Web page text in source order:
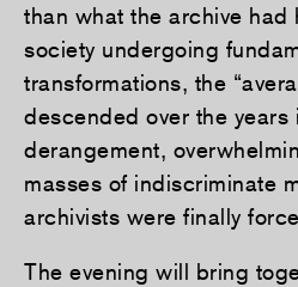
than what the archive had
society undergoing
transformations, the
descended over the years
derangement,
masses of indiscriminate
archivists were finally
The evening will bring